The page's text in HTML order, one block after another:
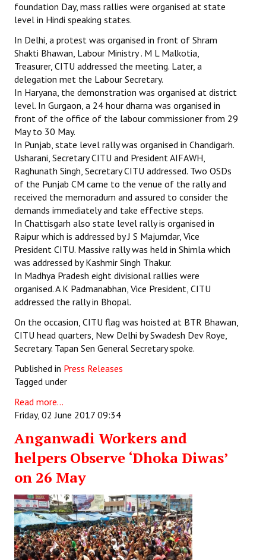
foundation Day, mass rallies were organised at state
level in Hindi speaking states.
In Delhi, a protest was organised in front of Shram
Shakti Bhawan, Labour Ministry . M L Malkotia,
Treasurer, CITU addressed the meeting. Later, a
delegation met the Labour Secretary.
In Haryana, the demonstration was organised at district
level. In Gurgaon, a 24 hour dharna was organised in
front of the office of the labour commissioner from 29
May to 30 May.
In Punjab, state level rally was organised in Chandigarh.
Usharani, Secretary CITU and President AIFAWH,
Raghunath Singh, Secretary CITU addressed. Two OSDs
of the Punjab CM came to the venue of the rally and
received the memoradum and assured to consider the
demands immediately and take effective steps.
In Chattisgarh also state level rally is organised in
Raipur which is addressed by J S Majumdar, Vice
President CITU. Massive rally was held in Shimla which
was addressed by Kashmir Singh Thakur.
In Madhya Pradesh eight divisional rallies were
organised. A K Padmanabhan, Vice President, CITU
addressed the rally in Bhopal.
On the occasion, CITU flag was hoisted at BTR Bhawan,
CITU head quarters, New Delhi by Swadesh Dev Roye,
Secretary. Tapan Sen General Secretary spoke.
Published in Press Releases
Tagged under
Read more...
Friday, 02 June 2017 09:34
Anganwadi Workers and
helpers Observe ‘Dhoka Diwas’
on 26 May